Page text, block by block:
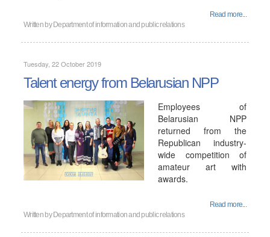
Read more...
Written by Department of information and public relations
Tuesday, 22 October 2019
Talent energy from Belarusian NPP
Employees of
Belarusian NPP
returned from the
Republican industry-
wide competition of
amateur art with
awards.
Read more...
Written by Department of information and public relations